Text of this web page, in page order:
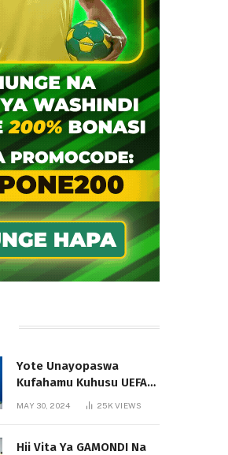
Yote Unayopaswa
Kufahamu Kuhusu UEFA
EURO 2024 German
MAY 30, 2024 25KVIEWS
Hii Vita Ya GAMONDI Na